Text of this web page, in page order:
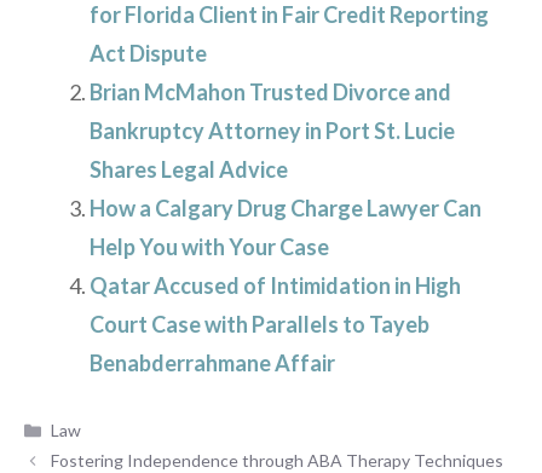
for Florida Client in Fair Credit Reporting
Act Dispute
Brian McMahon Trusted Divorce and
Bankruptcy Attorney in Port St. Lucie
Shares Legal Advice
How a Calgary Drug Charge Lawyer Can
Help You with Your Case
Qatar Accused of Intimidation in High
Court Case with Parallels to Tayeb
Benabderrahmane Affair
Categories
Law
Fostering Independence through ABA Therapy Techniques